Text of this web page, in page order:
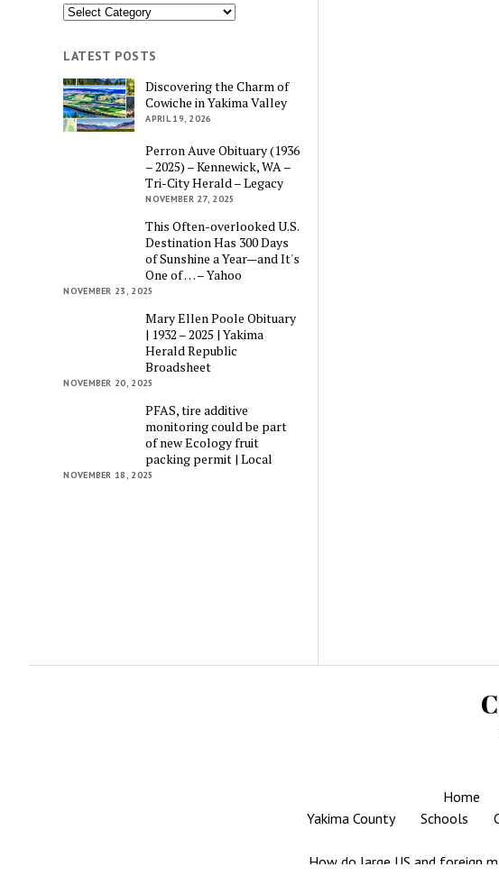
Categories
LATEST POSTS
Discovering the Charm of
Cowiche in Yakima Valley
APRIL 19, 2026
Perron Auve Obituary (1936
– 2025) – Kennewick, WA –
Tri-City Herald – Legacy
NOVEMBER 27, 2025
This Often-overlooked U.S.
Destination Has 300 Days
of Sunshine a Year—and It's
One of … – Yahoo
NOVEMBER 23, 2025
Mary Ellen Poole Obituary
| 1932 – 2025 | Yakima
Herald Republic
Broadsheet
NOVEMBER 20, 2025
PFAS, tire additive
monitoring could be part
of new Ecology fruit
packing permit | Local
NOVEMBER 18, 2025
Home
Yakima County
Schools
How do large US and foreign